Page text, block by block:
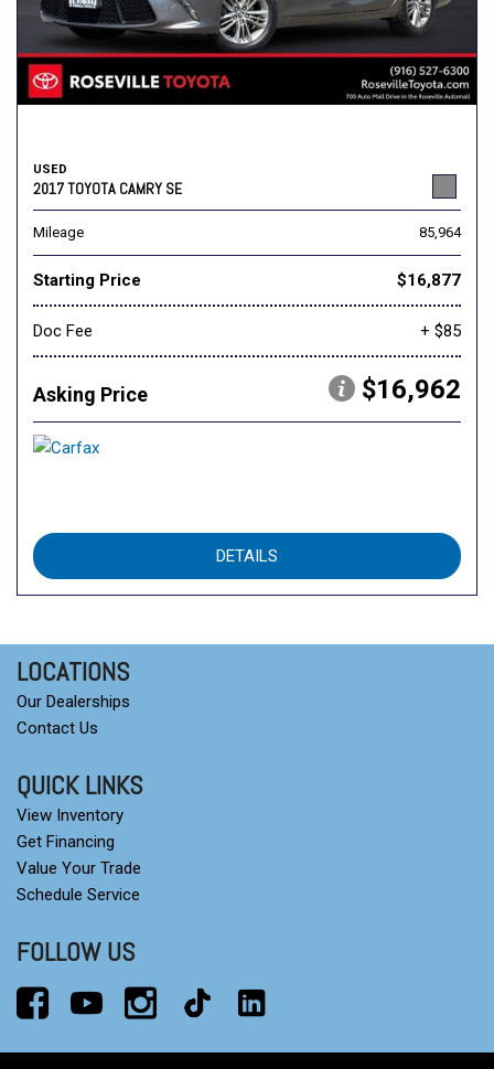
USED
2017 TOYOTA CAMRY SE
Mileage 85,964
Starting Price $16,877
Doc Fee + $85
Asking Price $16,962
DETAILS
LOCATIONS
Our Dealerships
Contact Us
QUICK LINKS
View Inventory
Get Financing
Value Your Trade
Schedule Service
FOLLOW US